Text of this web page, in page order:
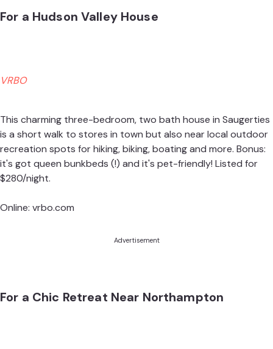
For a Hudson Valley House
VRBO
This charming three-bedroom, two bath house in Saugerties
is a short walk to stores in town but also near local outdoor
recreation spots for hiking, biking, boating and more. Bonus:
it's got queen bunkbeds (!) and it's pet-friendly! Listed for
$280/night.
Online: vrbo.com
Advertisement
For a Chic Retreat Near Northampton